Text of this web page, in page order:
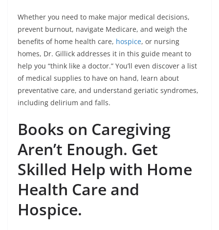
Whether you need to make major medical decisions,
prevent burnout, navigate Medicare, and weigh the
benefits of home health care, hospice, or nursing
homes, Dr. Gillick addresses it in this guide meant to
help you “think like a doctor.” You’ll even discover a list
of medical supplies to have on hand, learn about
preventative care, and understand geriatic syndromes,
including delirium and falls.
Books on Caregiving
Aren’t Enough. Get
Skilled Help with Home
Health Care and
Hospice.